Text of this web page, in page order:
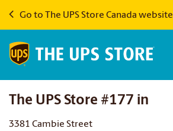
Go to The UPS Store Canada website
The UPS Store #177 in
3381 Cambie Street